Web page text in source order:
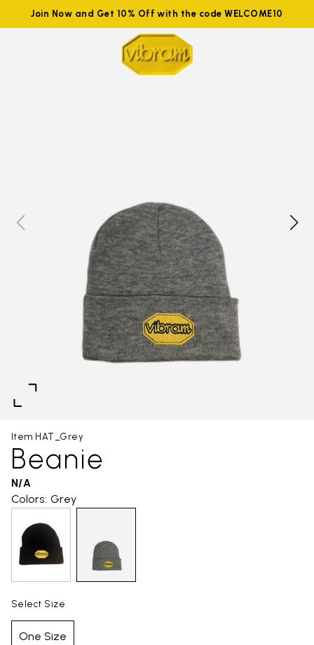
Join Now and Get 10% Off with the code WELCOME10
Item HAT_Grey
Beanie
N/A
Colors: Grey
Select Size
One Size